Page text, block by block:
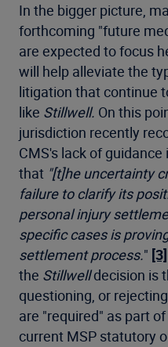
In the bigger picture,
forthcoming "future
are expected to focus
will help alleviate the
litigation that continue
like Stillwell. On this
jurisdiction recently
CMS's lack of
that "[t]he uncertainty
failure to clarify its
personal injury
specific cases is
settlement process." [3]
the Stillwelldecision is
questioning, or
are "required" as part
current MSP statutory